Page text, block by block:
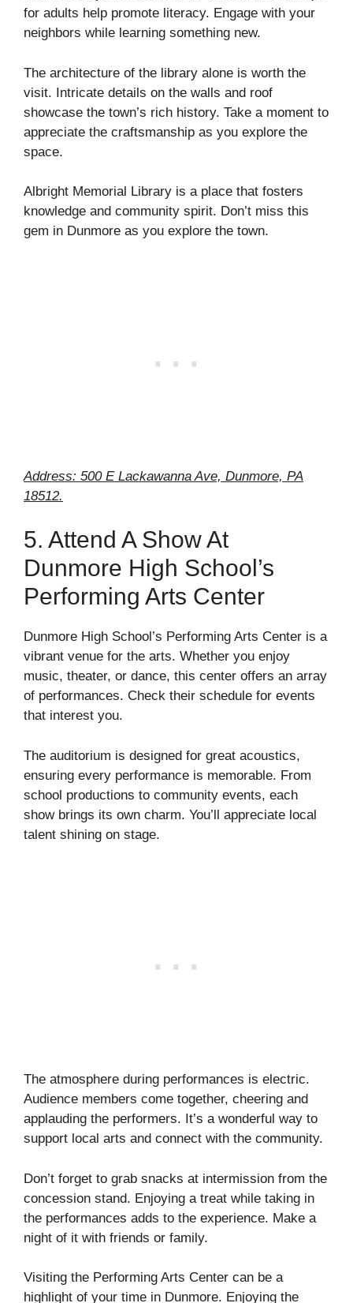
for adults help promote literacy. Engage with your
neighbors while learning something new.
The architecture of the library alone is worth the
visit. Intricate details on the walls and roof
showcase the town’s rich history. Take a moment to
appreciate the craftsmanship as you explore the
space.
Albright Memorial Library is a place that fosters
knowledge and community spirit. Don’t miss this
gem in Dunmore as you explore the town.
Address: 500 E Lackawanna Ave, Dunmore, PA
18512.
5. Attend A Show At
Dunmore High School’s
Performing Arts Center
Dunmore High School’s Performing Arts Center is a
vibrant venue for the arts. Whether you enjoy
music, theater, or dance, this center offers an array
of performances. Check their schedule for events
that interest you.
The auditorium is designed for great acoustics,
ensuring every performance is memorable. From
school productions to community events, each
show brings its own charm. You’ll appreciate local
talent shining on stage.
The atmosphere during performances is electric.
Audience members come together, cheering and
applauding the performers. It’s a wonderful way to
support local arts and connect with the community.
Don’t forget to grab snacks at intermission from the
concession stand. Enjoying a treat while taking in
the performances adds to the experience. Make a
night of it with friends or family.
Visiting the Performing Arts Center can be a
highlight of your time in Dunmore. Enjoying the